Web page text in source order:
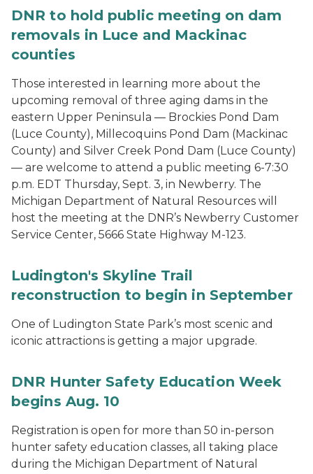
DNR to hold public meeting on dam
removals in Luce and Mackinac
counties
Those interested in learning more about the
upcoming removal of three aging dams in the
eastern Upper Peninsula — Brockies Pond Dam
(Luce County), Millecoquins Pond Dam (Mackinac
County) and Silver Creek Pond Dam (Luce County)
— are welcome to attend a public meeting 6-7:30
p.m. EDT Thursday, Sept. 3, in Newberry. The
Michigan Department of Natural Resources will
host the meeting at the DNR’s Newberry Customer
Service Center, 5666 State Highway M-123.
Ludington's Skyline Trail
reconstruction to begin in September
One of Ludington State Park’s most scenic and
iconic attractions is getting a major upgrade.
DNR Hunter Safety Education Week
begins Aug. 10
Registration is open for more than 50 in-person
hunter safety education classes, all taking place
during the Michigan Department of Natural